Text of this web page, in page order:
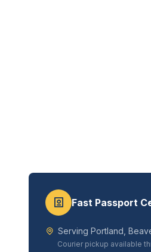
Fast Passport
Serving Portland,
Courier pickup available